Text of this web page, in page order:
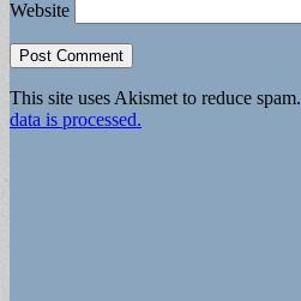
Website
This site uses Akismet to reduce spam.
data is processed.